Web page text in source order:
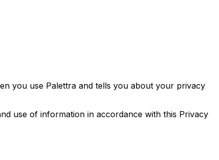
you use Palettra and tells you about your privacy
use of information in accordance with this Privacy